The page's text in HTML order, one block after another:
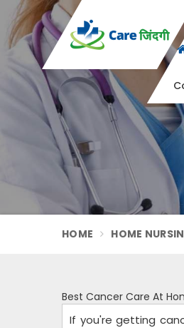
HOME HOME
Best Cancer Care At
If you're getting